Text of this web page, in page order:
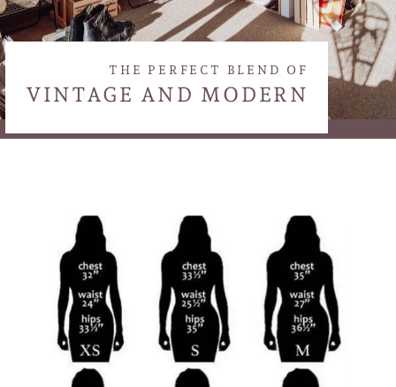
THE PERFECT BLEND OF
VINTAGE AND MODERN